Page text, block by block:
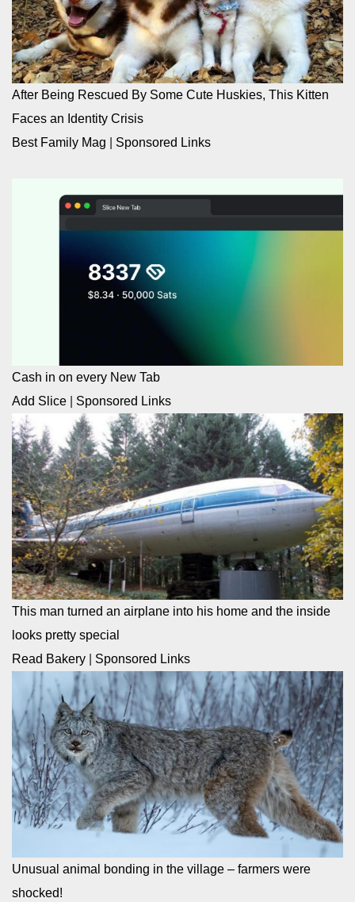
After Being Rescued By Some Cute Huskies, This Kitten
Faces an Identity Crisis
Best Family Mag
Sponsored Links
Cash in on every New Tab
Add Slice
Sponsored Links
This man turned an airplane into his home and the inside
looks pretty special
Read Bakery
Sponsored Links
Unusual animal bonding in the village – farmers were
shocked!